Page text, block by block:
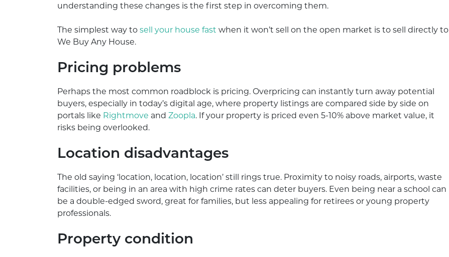
understanding these changes is the first step in overcoming them.
The simplest way to sell your house fast when it won’t sell on the open market is to sell directly to
We Buy Any House.
Pricing problems
Perhaps the most common roadblock is pricing. Overpricing can instantly turn away potential
buyers, especially in today’s digital age, where property listings are compared side by side on
portals like Rightmove and Zoopla. If your property is priced even 5-10% above market value, it
risks being overlooked.
Location disadvantages
The old saying ‘location, location, location’ still rings true. Proximity to noisy roads, airports, waste
facilities, or being in an area with high crime rates can deter buyers. Even being near a school can
be a double-edged sword, great for families, but less appealing for retirees or young property
professionals.
Property condition